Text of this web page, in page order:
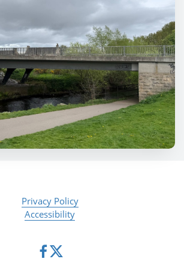
Privacy Policy
Accessibility